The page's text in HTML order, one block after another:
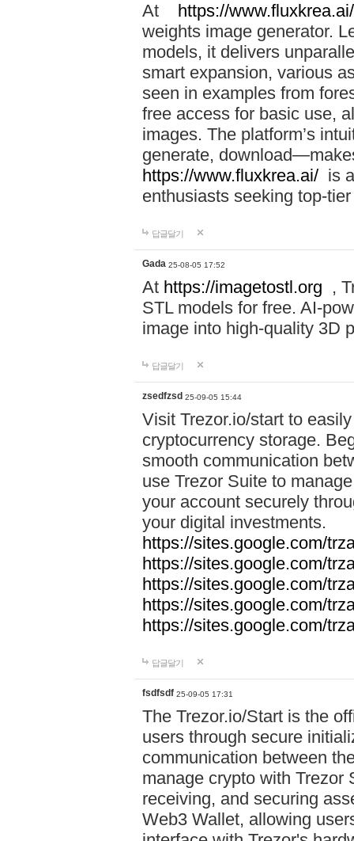
At https://www.fluxkrea.ai/
weights image generator.
models, it delivers
smart expansion, various
seen in examples from
free access for basic use,
images. The platform’s
generate,
https://www.fluxkrea.ai/ is
enthusiasts seeking top-
답글달기
Gada 25-08-05 17:52
At https://imagetostl.org ,
STL models for free. AI-
image into high-quality 3D
답글달기
zsedfzsd 25-09-05 15:44
Visit Trezor.io/start to
cryptocurrency storage.
smooth communication
use Trezor Suite to
your account securely
your digital investments.
https://sites.google.com/
https://sites.google.com/
https://sites.google.com/
https://sites.google.com/
https://sites.google.com/
답글달기
fsdfsdf 25-09-05 17:31
The Trezor.io/Start is the
users through secure
communication between
manage crypto with Trezor
receiving, and securing
Web3 Wallet, allowing